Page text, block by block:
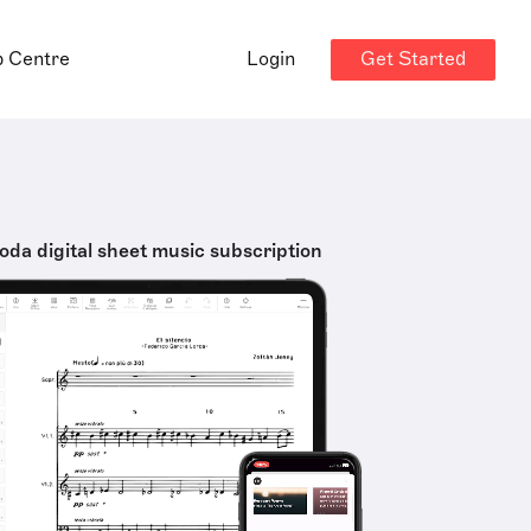
Centre Login Get Started
digital sheet music subscription